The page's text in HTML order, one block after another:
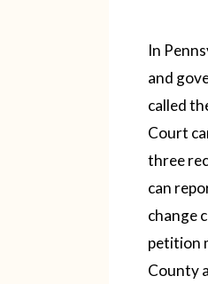
In
and
called
Court
three
can
change
petition
County